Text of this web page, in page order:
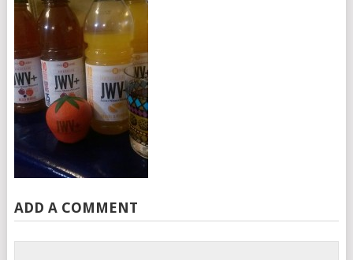
ADD A COMMENT